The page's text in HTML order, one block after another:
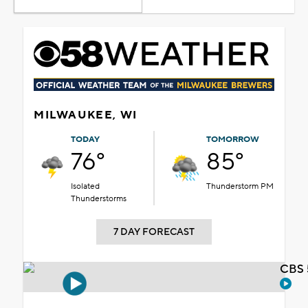
MILWAUKEE, WI
TODAY
76°
Isolated
Thunderstorms
TOMORROW
85°
Thunderstorm PM
7 DAY FORECAST